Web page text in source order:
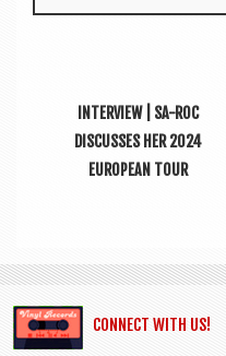
INTERVIEW | SA-ROC
DISCUSSES HER 2024
EUROPEAN TOUR
CONNECT WITH US!